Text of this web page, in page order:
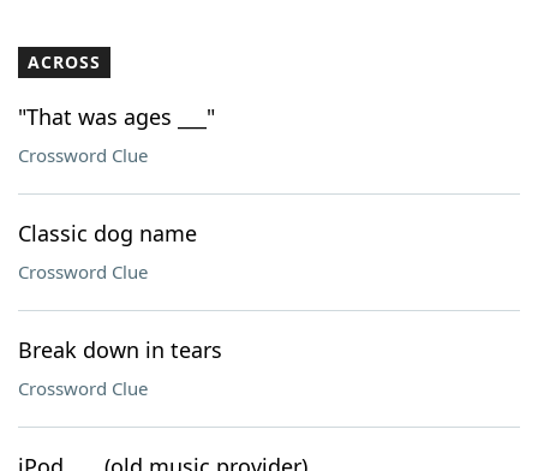
Our Brands
ACROSS
"That was ages ___"
Crossword Clue
Classic dog name
Crossword Clue
Break down in tears
Crossword Clue